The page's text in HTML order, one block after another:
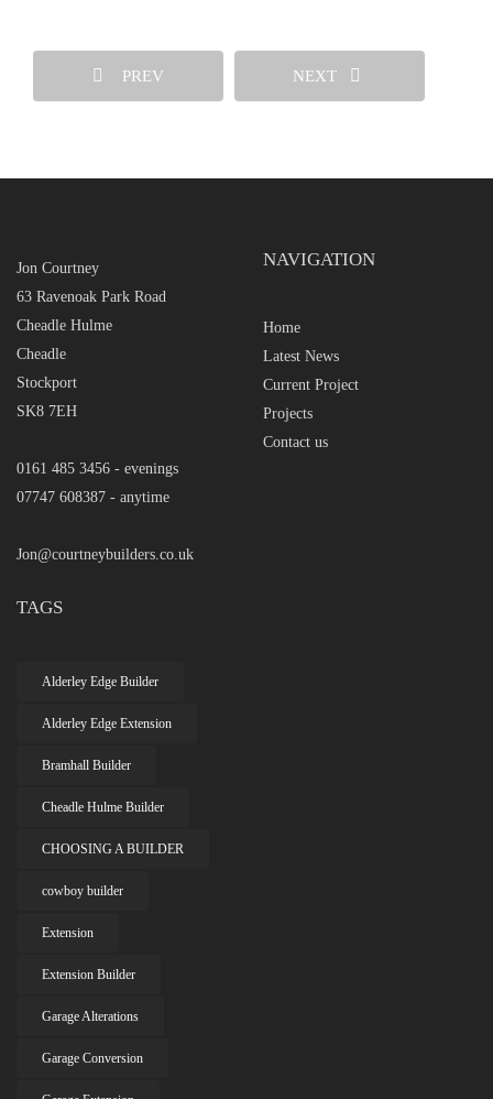
PREV NEXT
Jon Courtney
63 Ravenoak Park Road
Cheadle Hulme
Cheadle
Stockport
SK8 7EH
0161 485 3456 - evenings
07747 608387 - anytime
Jon@courtneybuilders.co.uk
NAVIGATION
Home
Latest News
Current Project
Projects
Contact us
TAGS
Alderley Edge Builder
Alderley Edge Extension
Bramhall Builder
Cheadle Hulme Builder
CHOOSING A BUILDER
cowboy builder
Extension
Extension Builder
Garage Alterations
Garage Conversion